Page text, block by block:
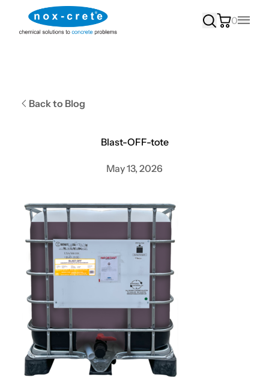
0
Main
Back to Blog
Blast-OFF-tote
May 13, 2026